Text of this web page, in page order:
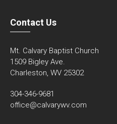
Contact Us
Mt. Calvary Baptist Church
1509 Bigley Ave.
Charleston, WV 25302
304-346-9681
office@calvarywv.com